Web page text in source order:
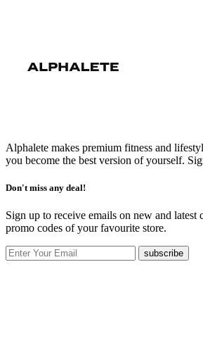
Alphalete makes premium fitness and
you become the best version of yourself.
Don't miss any deal!
Sign up to receive emails on new and latest
promo codes of your favourite store.
subscribe